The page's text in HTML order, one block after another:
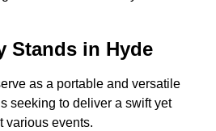
Stands in Hyde
as a portable and versatile
seeking to deliver a swift yet
various events.